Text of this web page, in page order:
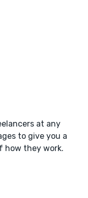
at any
to give you a
how they work.